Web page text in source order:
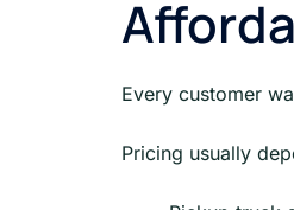
Every customer
Pricing usually